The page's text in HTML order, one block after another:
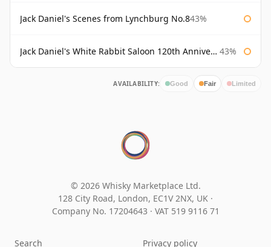
Jack Daniel's Scenes from Lynchburg No.843%
Jack Daniel's White Rabbit Saloon 120th Anniversary 43%
AVAILABILITY: Good Fair Limited
© 2026 Whisky Marketplace Ltd.
128 City Road, London, EC1V 2NX, UK ·
Company No. 17204643 · VAT 519 9116 71
Search Privacy policy